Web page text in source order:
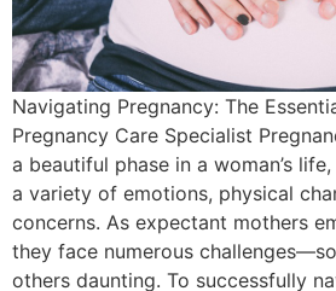
Navigating Pregnancy: The
Pregnancy Care Specialist
a beautiful phase in a woman’s
a variety of emotions, physical
concerns. As expectant mothers
they face numerous
others daunting. To successfully